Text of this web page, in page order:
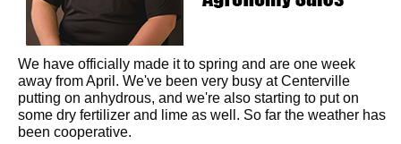
We have officially made it to spring and are one week
away from April. We've been very busy at Centerville
putting on anhydrous, and we're also starting to put on
some dry fertilizer and lime as well. So far the weather has
been cooperative.